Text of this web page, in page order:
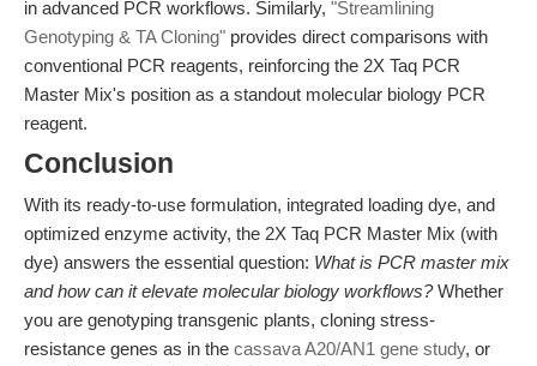
in advanced PCR workflows. Similarly, "Streamlining
Genotyping & TA Cloning" provides direct comparisons with
conventional PCR reagents, reinforcing the 2X Taq PCR
Master Mix's position as a standout molecular biology PCR
reagent.
Conclusion
With its ready-to-use formulation, integrated loading dye, and
optimized enzyme activity, the 2X Taq PCR Master Mix (with
dye) answers the essential question: What is PCR master mix
and how can it elevate molecular biology workflows?Whether
you are genotyping transgenic plants, cloning stress-
resistance genes as in the cassava A20/AN1 gene study, or